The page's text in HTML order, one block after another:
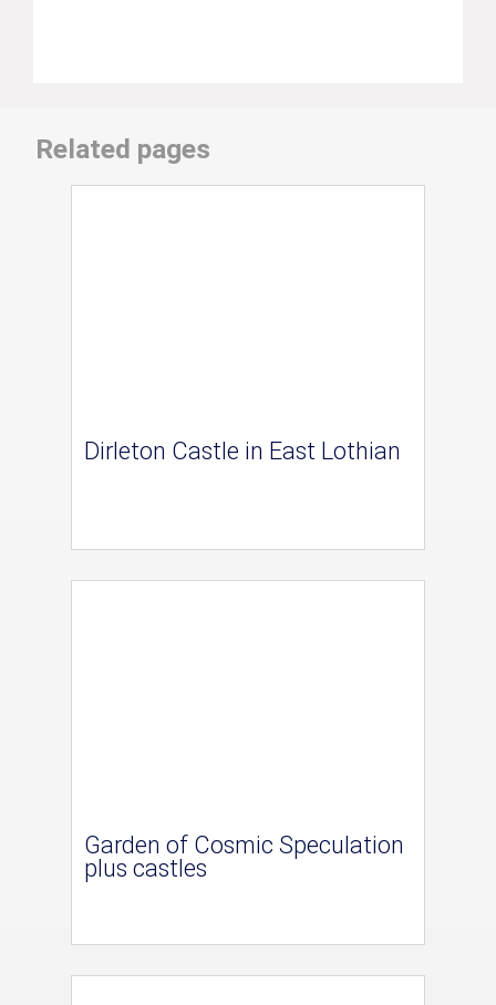
Related pages
Dirleton Castle in East Lothian
Garden of Cosmic Speculation
plus castles